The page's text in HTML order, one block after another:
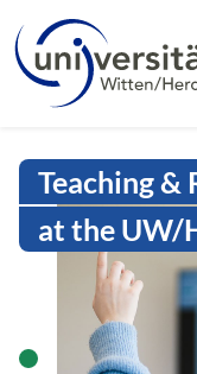
Intranet Uni
Language
schließen
Teaching &
at the UW/